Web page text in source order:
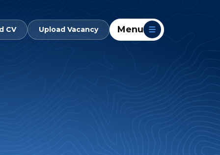
CV Upload Vacancy Menu